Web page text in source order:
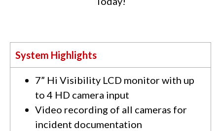
System Highlights
7” Hi Visibility LCD monitor with up
to 4 HD camera input
Video recording of all cameras for
incident documentation